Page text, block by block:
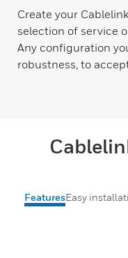
Create your
selection of service
Any configuration
robustness, to
FeaturesEasy